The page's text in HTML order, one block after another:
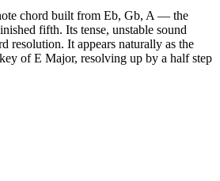
chord built from Eb, Gb, A — the
fifth. Its tense, unstable sound
resolution. It appears naturally as the
of E Major, resolving up by a half step